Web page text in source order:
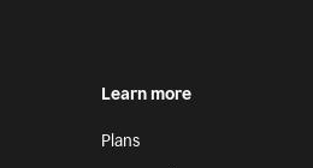
Learn more
Plans